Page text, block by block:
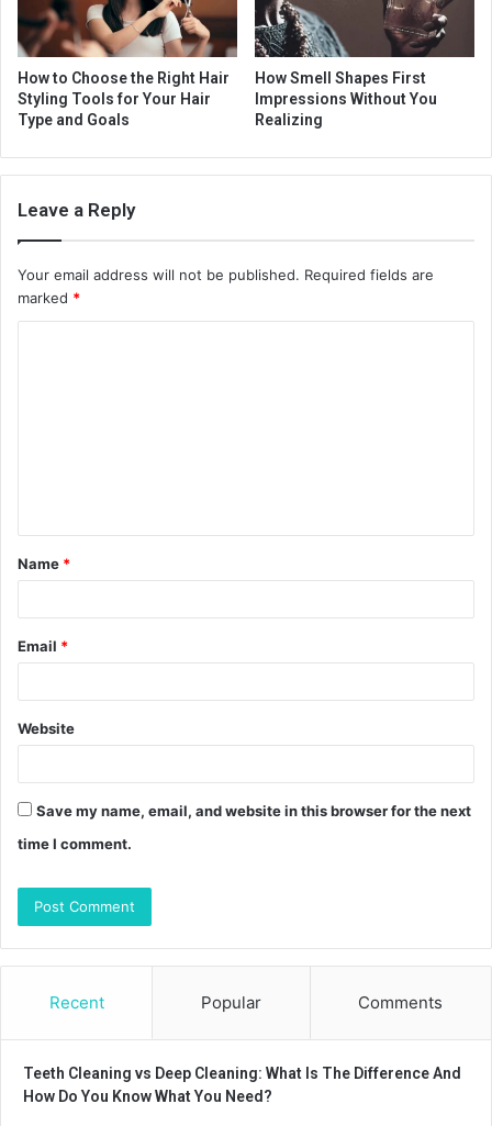
How to Choose the Right Hair
Styling Tools for Your Hair
Type and Goals
How Smell Shapes First
Impressions Without You
Realizing
Leave a Reply
Your email address will not be published. Required fields are
marked *
t
*
Name *
Email *
Website
Save my name, email, and website in this browser for the next
time I comment.
Recent Popular Comments
Teeth Cleaning vs Deep Cleaning: What Is The Difference And
How Do You Know What You Need?